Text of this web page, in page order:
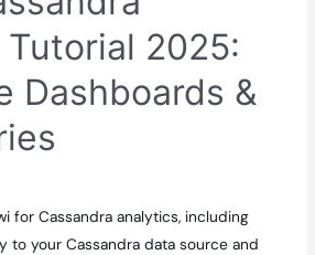
2025:
Dashboards &
for Cassandra analytics, including
to your Cassandra data source and